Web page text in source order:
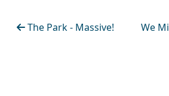
The Park - Massive!
We